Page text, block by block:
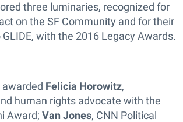
three luminaries, recognized for
on the SF Community and for their
with the 2016 Legacy Awards.
awarded Felicia Horowitz,
human rights advocate with the
Award; Van Jones, CNN Political